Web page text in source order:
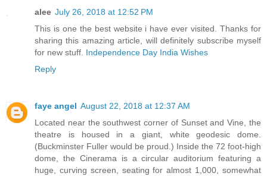
alee July 26, 2018 at 12:52 PM
This is one the best website i have ever visited. Thanks for
sharing this amazing article, will definitely subscribe myself
for new stuff. Independence Day India Wishes
Reply
faye angel August 22, 2018 at 12:37 AM
Located near the southwest corner of Sunset and Vine, the
theatre is housed in a giant, white geodesic dome.
(Buckminster Fuller would be proud.) Inside the 72 foot-high
dome, the Cinerama is a circular auditorium featuring a
huge, curving screen, seating for almost 1,000, somewhat